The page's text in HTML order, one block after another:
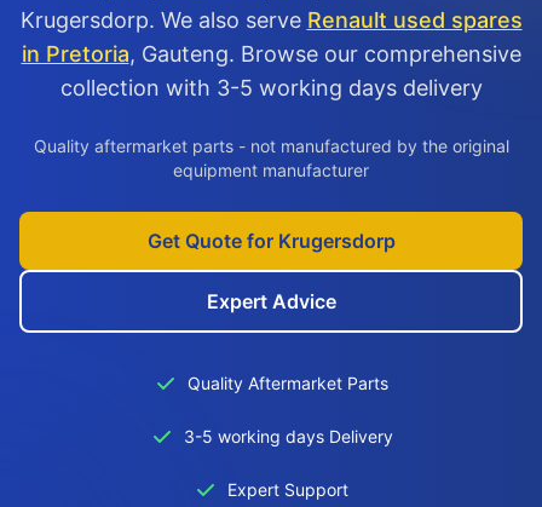
Krugersdorp. We also serve Renault used spares
in Pretoria, Gauteng. Browse our comprehensive
collection with 3-5 working days delivery
Quality aftermarket parts - not manufactured by the original
equipment manufacturer
Get Quote for Krugersdorp
Expert Advice
Quality Aftermarket Parts
3-5 working days Delivery
Expert Support